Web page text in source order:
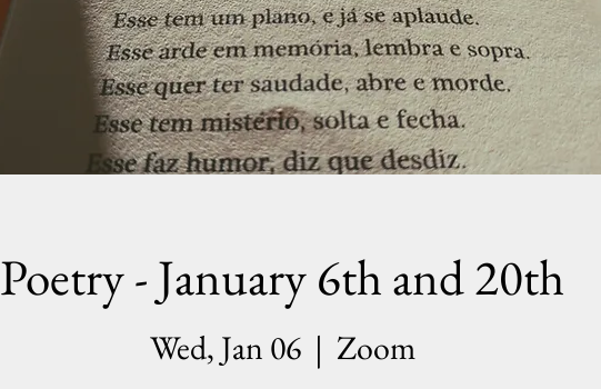
Poetry - January 6th and 20th
Wed, Jan 06
  |
Zoom